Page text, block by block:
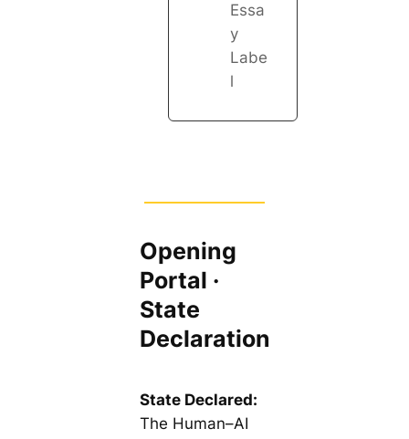
Essa
y
Labe
l
Opening
Portal ·
State
Declaration
State Declared:
The Human–AI